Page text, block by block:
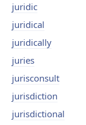
juridic
juridical
juridically
juries
jurisconsult
jurisdiction
jurisdictional